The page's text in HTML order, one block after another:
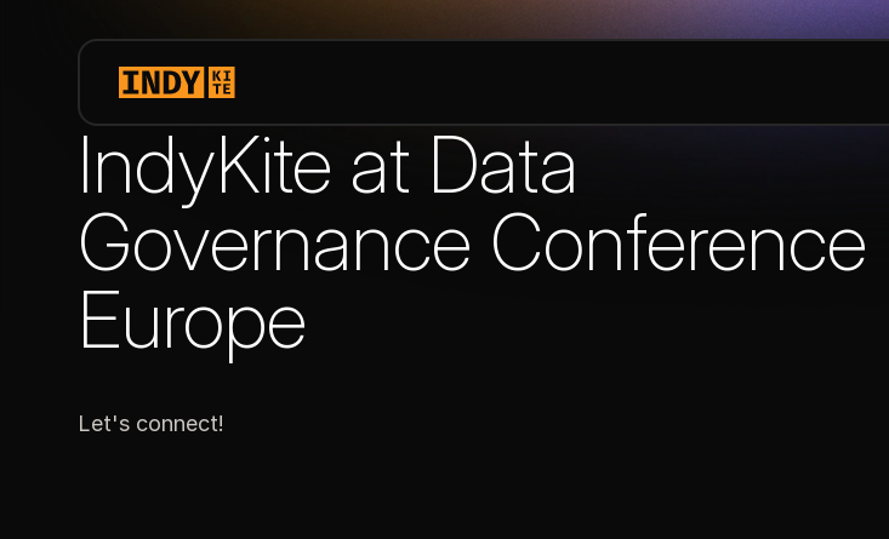
IndyKite at Data
Governance Conference
Europe
Let's connect!